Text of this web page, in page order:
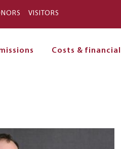
VISITORS
Costs &